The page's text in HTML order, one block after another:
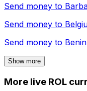
Send money to
Send money to
Send money to Benin
Show more
More live ROL